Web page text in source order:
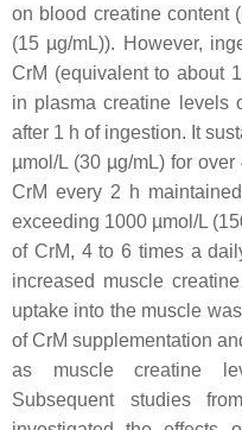
on blood creatine content
(15 µg/mL)). However,
CrM (equivalent to about
in plasma creatine levels
after 1 h of ingestion. It
µmol/L (30 µg/mL) for
CrM every 2 h
exceeding 1000 µmol/L
of CrM, 4 to 6 times a
increased muscle
uptake into the muscle
of CrM supplementation
as muscle creatine
Subsequent studies